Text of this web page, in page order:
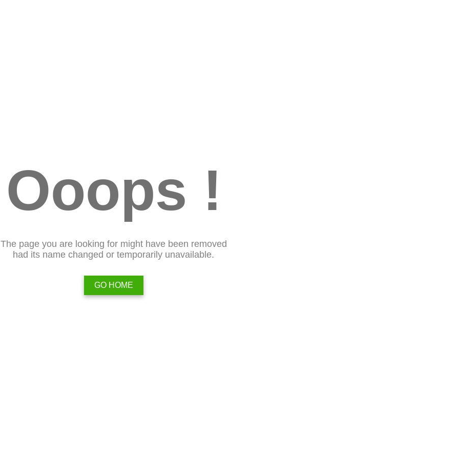
Ooops !
The page you are looking for might have been removed
had its name changed or temporarily unavailable.
GO HOME